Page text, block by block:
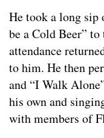
He took a long sip
be a Cold Beer”
attendance
to him. He then
and “I Walk
his own and
with members of